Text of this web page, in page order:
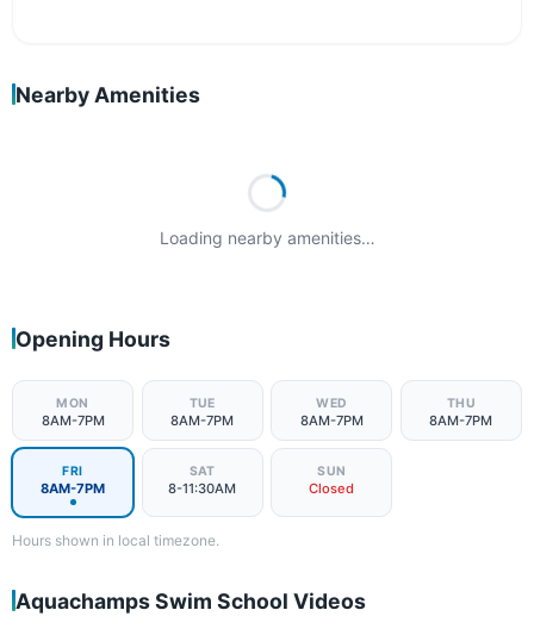
Nearby Amenities
Loading nearby amenities…
Opening Hours
MON
8AM-7PM
TUE
8AM-7PM
WED
8AM-7PM
THU
8AM-7PM
FRI
8AM-7PM
SAT
8-11:30AM
SUN
Closed
Hours shown in local timezone.
Aquachamps Swim School Videos